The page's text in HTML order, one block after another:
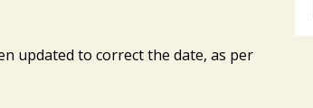
updated to correct the date, as per